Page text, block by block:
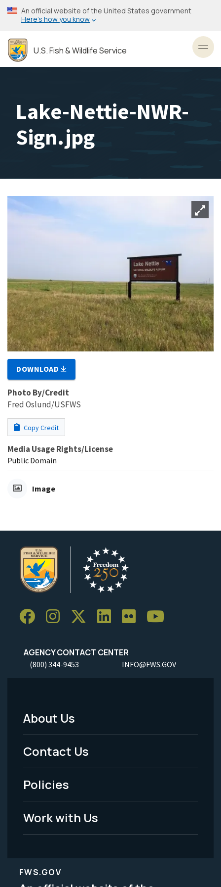
Skip
to
content
An official website of the United States government
Here’s how you know
U.S. Fish & Wildlife Service
Lake-Nettie-NWR-
Sign.jpg
DOWNLOAD
Photo By/Credit
Fred Oslund/USFWS
Copy Credit
Media Usage Rights/License
Public Domain
Image
AGENCY CONTACT CENTER
(800) 344-9453 INFO@FWS.GOV
Footer
Menu
-
Legal
About Us
Contact Us
Policies
Work with Us
FWS.GOV